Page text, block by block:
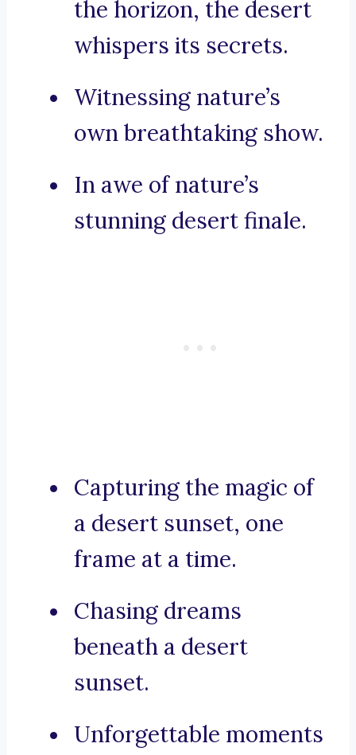
the horizon, the desert
whispers its secrets.
Witnessing nature’s
own breathtaking show.
In awe of nature’s
stunning desert finale.
Capturing the magic of
a desert sunset, one
frame at a time.
Chasing dreams
beneath a desert
sunset.
Unforgettable moments